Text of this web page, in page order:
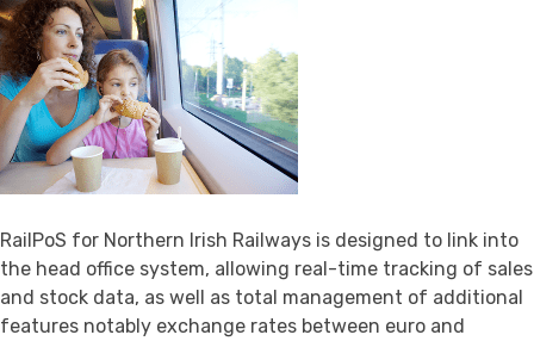
RailPoS for Northern Irish Railways is designed to link into
the head office system, allowing real-time tracking of sales
and stock data, as well as total management of additional
features notably exchange rates between euro and